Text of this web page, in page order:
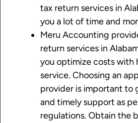
tax return services in
you a lot of time and
Meru Accounting
return services in
you optimize costs with
service. Choosing an
provider is important to
and timely support as
regulations. Obtain the